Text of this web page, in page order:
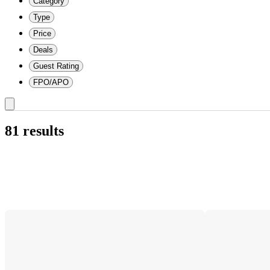
Type
Price
Deals
Guest Rating
FPO/APO
81 results